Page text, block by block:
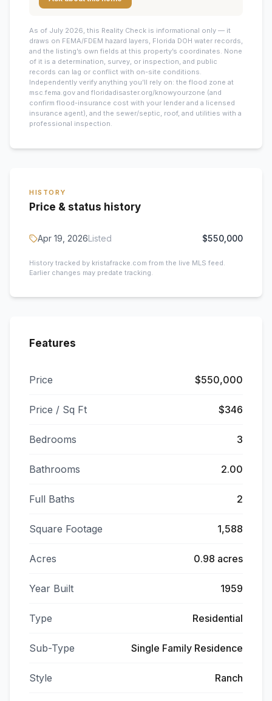
As of July 2026, this Reality Check is informational only — it
draws on FEMA/FDEM hazard layers, Florida DOH water records,
and the listing’s own fields at this property’s coordinates. None
of it is a determination, survey, or inspection, and public
records can lag or conflict with on-site conditions.
Independently verify anything you’ll rely on: the flood zone at
msc.fema.gov and floridadisaster.org/knowyourzone (and
confirm flood-insurance cost with your lender and a licensed
insurance agent), and the sewer/septic, roof, and utilities with a
professional inspection.
HISTORY
Price & status history
Apr 19, 2026Listed $550,000
History tracked by kristafracke.com from the live MLS feed.
Earlier changes may predate tracking.
Features
Price $550,000
Price / Sq Ft $346
Bedrooms 3
Bathrooms 2.00
Full Baths 2
Square Footage 1,588
Acres 0.98 acres
Year Built 1959
Type Residential
Sub-Type Single Family Residence
Style Ranch